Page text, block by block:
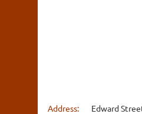
Address:
Edward